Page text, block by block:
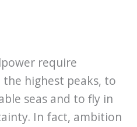
require
highest peaks, to
seas and to fly in
In fact, ambition